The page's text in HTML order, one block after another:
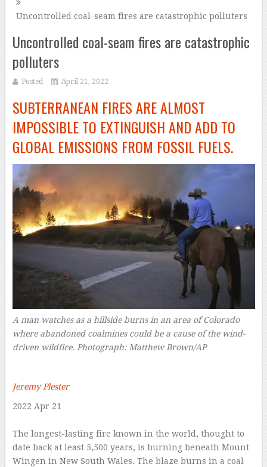
Uncontrolled coal-seam fires are catastrophic polluters
Uncontrolled coal-seam fires are catastrophic
polluters
Posted April 21, 2022
SUBTERRANEAN FIRES ARE ALMOST
IMPOSSIBLE TO EXTINGUISH AND ADD TO
GLOBAL EMISSIONS FROM FOSSIL FUELS.
A man watches as a hillside burns in an area of Colorado
where abandoned coalmines could be a cause of the wind-
driven wildfire. Photograph: Matthew Brown/AP
Jeremy Plester
2022 Apr 21
The longest-lasting fire known in the world, thought to
date back at least 5,500 years, is burning beneath Mount
Wingen in New South Wales. The blaze burns in a coal